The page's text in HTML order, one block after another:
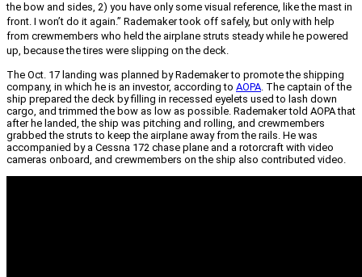
the bow and sides, 2) you have only some visual reference, like the mast in
front. I won’t do it again.” Rademaker took off safely, but only with help
from crewmembers who held the airplane struts steady while he powered
up, because the tires were slipping on the deck.
The Oct. 17 landing was planned by Rademaker to promote the shipping
company, in which he is an investor, according to AOPA. The captain of the
ship prepared the deck by filling in recessed eyelets used to lash down
cargo, and trimmed the bow as low as possible. Rademaker told AOPA that
after he landed, the ship was pitching and rolling, and crewmembers
grabbed the struts to keep the airplane away from the rails. He was
accompanied by a Cessna 172 chase plane and a rotorcraft with video
cameras onboard, and crewmembers on the ship also contributed video.